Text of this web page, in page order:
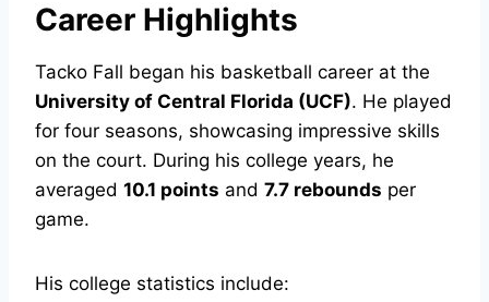
Career Highlights
Tacko Fall began his basketball career at the
University of Central Florida (UCF). He played
for four seasons, showcasing impressive skills
on the court. During his college years, he
averaged 10.1 points and 7.7 rebounds per
game.
His college statistics include: